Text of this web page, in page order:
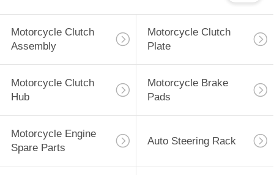
Motorcycle Clutch
Assembly
Motorcycle Clutch
Plate
Motorcycle Clutch
Hub
Motorcycle Brake
Pads
Motorcycle Engine
Spare Parts
Auto Steering Rack